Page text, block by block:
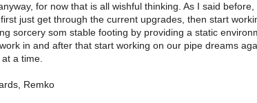
for now that is all wishful thinking. As I said before,
first just get through the current upgrades, then start
sorcery som stable footing by providing a static
in and after that start working on our pipe dreams
a time.
Remko